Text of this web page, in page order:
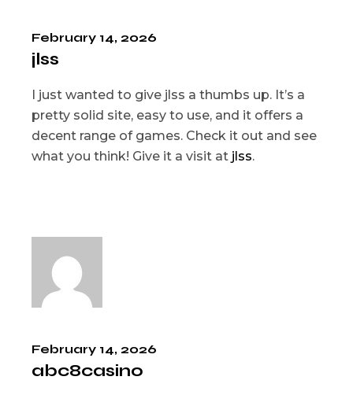
February 14, 2026
jlss
I just wanted to give jlss a thumbs up. It’s a
pretty solid site, easy to use, and it offers a
decent range of games. Check it out and see
what you think! Give it a visit at jlss.
February 14, 2026
abc8casino